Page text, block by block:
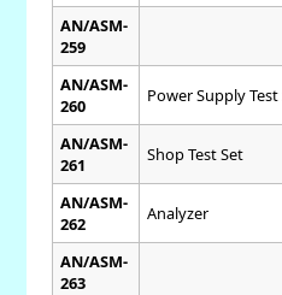
AN/ASM-
259
AN/ASM-
260
Power Supply Test
AN/ASM-
261
Shop Test Set
AN/ASM-
262
Analyzer
AN/ASM-
263